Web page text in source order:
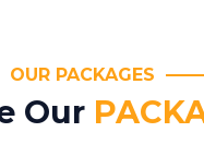
OUR PACKAGES
Our